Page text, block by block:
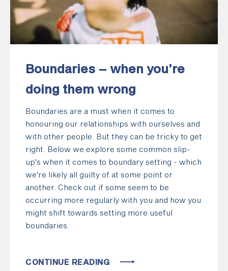
Boundaries – when you’re
doing them wrong
Boundaries are a must when it comes to
honouring our relationships with ourselves and
with other people. But they can be tricky to get
right. Below we explore some common slip-
up's when it comes to boundary setting - which
we're likely all guilty of at some point or
another. Check out if some seem to be
occurring more regularly with you and how you
might shift towards setting more useful
boundaries.
CONTINUE READING